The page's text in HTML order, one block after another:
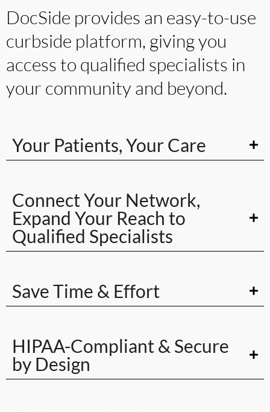
DocSide provides an easy-to-use
curbside platform, giving you
access to qualified specialists in
your community and beyond.
Your Patients, Your Care
Connect Your Network,
Expand Your Reach to
Qualified Specialists
Save Time & Effort
HIPAA-Compliant & Secure
by Design